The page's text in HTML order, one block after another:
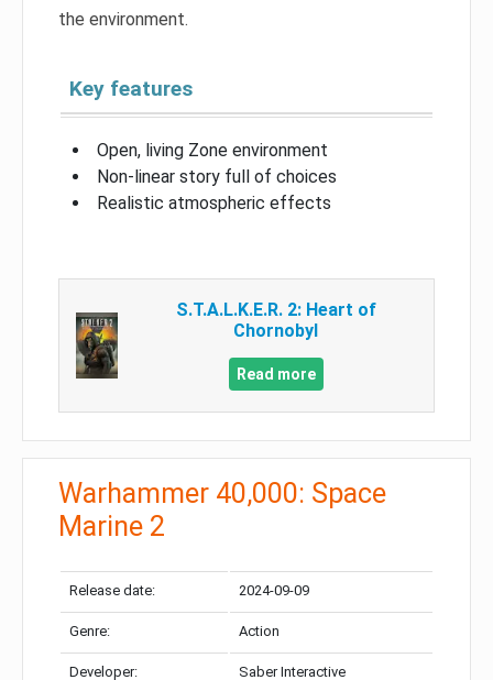
the environment.
Key features
Open, living Zone environment
Non-linear story full of choices
Realistic atmospheric effects
S.T.A.L.K.E.R. 2: Heart of
Chornobyl
Read more
Warhammer 40,000: Space
Marine 2
Release date: 2024-09-09
Genre: Action
Developer: Saber Interactive